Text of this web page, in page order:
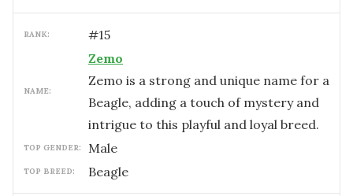
RANK: #15
NAME:
Zemo
Zemo is a strong and unique name for a
Beagle, adding a touch of mystery and
intrigue to this playful and loyal breed.
TOP GENDER: male
TOP BREED: Beagle